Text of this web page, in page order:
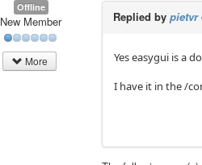
Offline
New Member
More
Replied by pietvr
Yes easygui is a
I have it in the /